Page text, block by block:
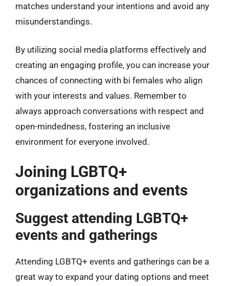
matches understand your intentions and avoid any
misunderstandings.
By utilizing social media platforms effectively and
creating an engaging profile, you can increase your
chances of connecting with bi females who align
with your interests and values. Remember to
always approach conversations with respect and
open-mindedness, fostering an inclusive
environment for everyone involved.
Joining LGBTQ+
organizations and events
Suggest attending LGBTQ+
events and gatherings
Attending LGBTQ+ events and gatherings can be a
great way to expand your dating options and meet